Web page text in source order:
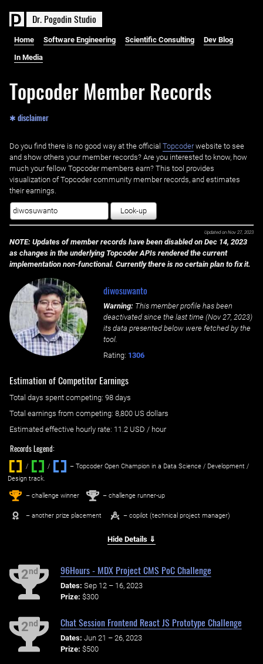
Dr. PogodinStudio
Home Software Engineering Scientific Consulting Dev Blog
In Media
Topcoder Member Records
✱ disclaimer
Do you find there is no good way at the official ‌ Topcoderwebsite to see
and show others your member records? Are you interested to know, how
much your fellow Topcoder members earn? This tool provides
visualization of Topcoder community member records, and estimates
their earnings.
Look-up
Updated on Nov 27, 2023
NOTE: Updates of member records have been disabled on Dec 14, 2023
as changes in the underlying Topcoder APIs rendered the current
implementation non-functional. Currently there is no certain plan to fix it.
diwosuwanto
Warning: This member profile has been
deactivated since the last time (Nov 27, 2023)
its data presented below were fetched by the
tool.
Rating: 1306
Estimation of Competitor Earnings
Total days spent competing: ‌ 98 days
Total earnings from competing: 8,800 US dollars
Estimated effective hourly rate: ‌ 11.2 USD / hour
Records Legend:
/ / ‌
– Topcoder Open Champion in a Data Science / Development /
Design track.
1st – challenge winner 2nd – challenge runner-up
– another prize placement – copilot (technical project manager)
Hide Details ⇓
2nd 96Hours - MDX Project CMS PoC Challenge
Dates: Sep 12 – 16, 2023
Prize: $300
2nd Chat Session Frontend React JS Prototype Challenge
Dates: Jun 21 – 26, 2023
Prize: $500